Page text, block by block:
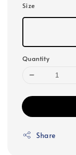
Size
Quantity
Share